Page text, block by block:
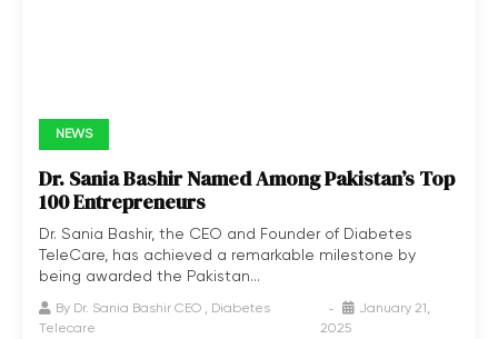
NEWS
Dr. Sania Bashir Named Among Pakistan’s Top
100 Entrepreneurs
Dr. Sania Bashir, the CEO and Founder of Diabetes
TeleCare, has achieved a remarkable milestone by
being awarded the Pakistan...
By Dr. Sania Bashir CEO , Diabetes
Telecare
January 21,
2025